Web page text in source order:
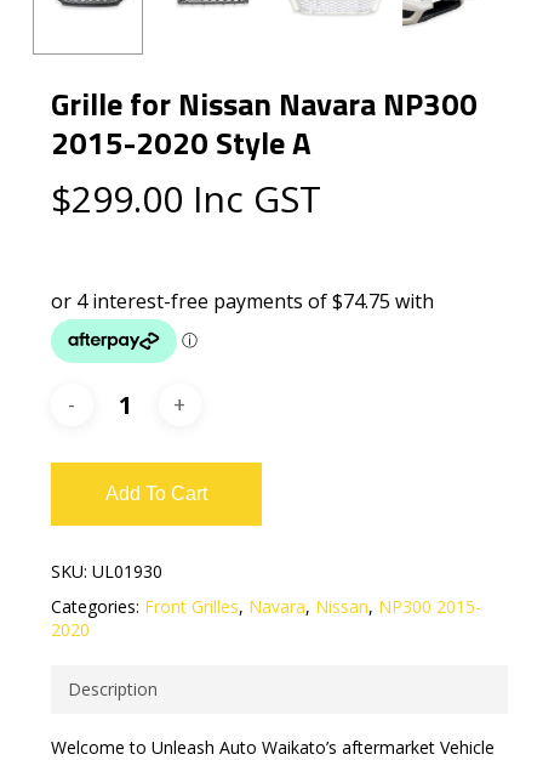
Grille for Nissan Navara NP300
2015-2020 Style A
$299.00 Inc GST
Add To Cart
SKU: UL01930
Categories: Front Grilles, Navara, Nissan, NP300 2015-
2020
Description
Welcome to Unleash Auto Waikato’s aftermarket Vehicle